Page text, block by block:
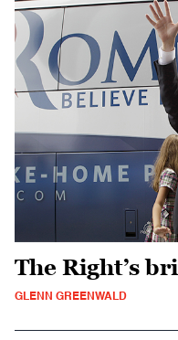
The Right’s
GLENN GREENWALD